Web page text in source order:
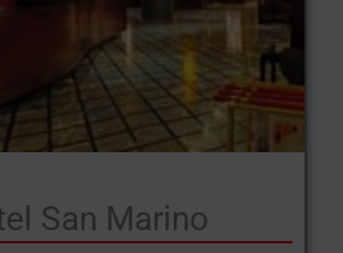
San Marino